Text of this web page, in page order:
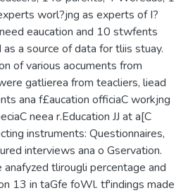
worl?jng as experts of I?
eaucation and 10 stwfents
a source of data for tliis stuay.
of various aocuments from
gatlierea from teacliers, liead
ana f£aucation officiaC workjng
neea r.Education JJ at a[C
instruments: Questionnaires,
interviews ana o Gservation.
tlirougli percentage and
13 in taGfe foWl. tf'indings made